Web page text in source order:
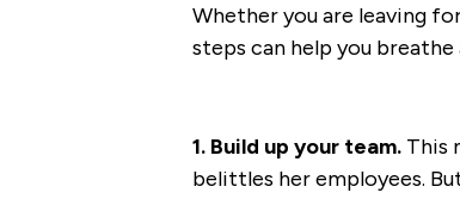
Whether you are leaving
steps can help you breathe
1. Build up your team.This
belittles her employees.